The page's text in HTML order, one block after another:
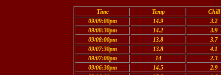
Time Temp
Chill
09/09:00pm
14.9
3.2
09/08:30pm
14.2
3.9
09/08:00pm
13.8
3.7
09/07:30pm
13.8
4.1
09/07:00pm
14
2.3
09/06:30pm
14.5
2.9